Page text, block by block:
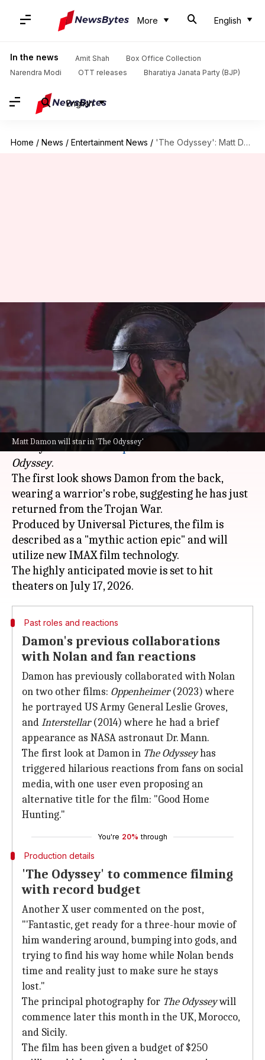
More English
In the news Amit Shah
Box Office Collection
Narendra Modi
OTT releases Bharatiya Janata Party (BJP)
English
Home / News / Entertainment News / 'The Odyssey': Matt Damon transforms into Greek hero for Nolan
Matt Damon will star in 'The Odyssey'
'The Odyssey': Matt Damon
transforms into Greek hero for
Nolan
Tanvi Gupta Feb 18, 2025 12:01 pm
What's the story
We finally got the first glimpse ofMatt Damon
as Odysseus in Christopher Nolan
Odyssey.
The first look shows Damon from the back,
wearing a warrior's robe, suggesting he has just
returned from the Trojan War.
Produced by Universal Pictures, the film is
described as a "mythic action epic" and will
utilize new IMAX film technology.
The highly anticipated movie is set to hit
Past roles and reactions
Damon's previous collaborations
with Nolan and fan reactions
Damon has previously collaborated with Nolan
on two other films: Oppenheimer(2023) where
he portrayed US Army General Leslie Groves,
andInterstellar(2014) where he had a brief
appearance as NASA astronaut Dr. Mann.
The first look at Damon in The Odysseyhas
triggered hilarious reactions from fans on social
media, with one user even proposing an
alternative title for the film: "Good Home
Hunting."
You're 20% through
Production details
'The Odyssey' to commence filming
with record budget
Another X user commented on the post,
"'Fantastic, get ready for a three-hour movie of
him wandering around, bumping into gods, and
trying to find his way home while Nolan bends
time and reality just to make sure he stays
lost."
The principal photography for The Odysseywill
commence later this month in the UK, Morocco,
and Sicily.
The film has been given a budget of $250